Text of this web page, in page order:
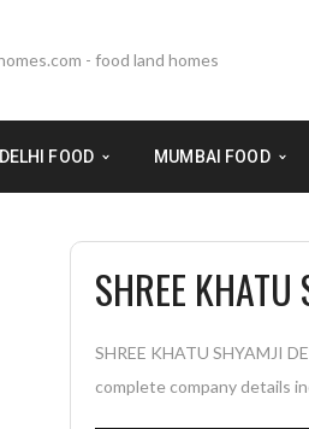
DELHI FOOD MUMBAI FOOD
SHREE KHATU
SHREE KHATU SHYAMJI
complete company details